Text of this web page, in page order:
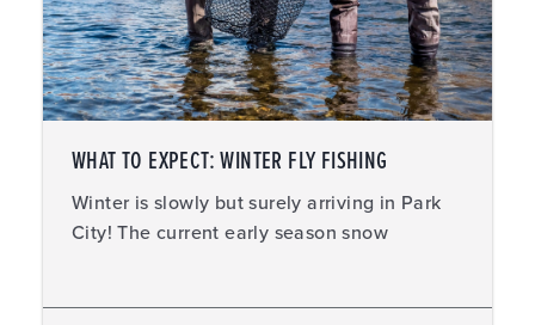
WHAT TO EXPECT: WINTER FLY FISHING
Winter is slowly but surely arriving in Park
City! The current early season snow